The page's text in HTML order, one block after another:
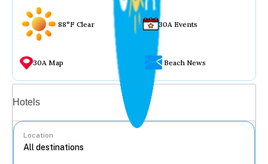
88°F Clear 30A Events
30A Map Beach News
Hotels
Location